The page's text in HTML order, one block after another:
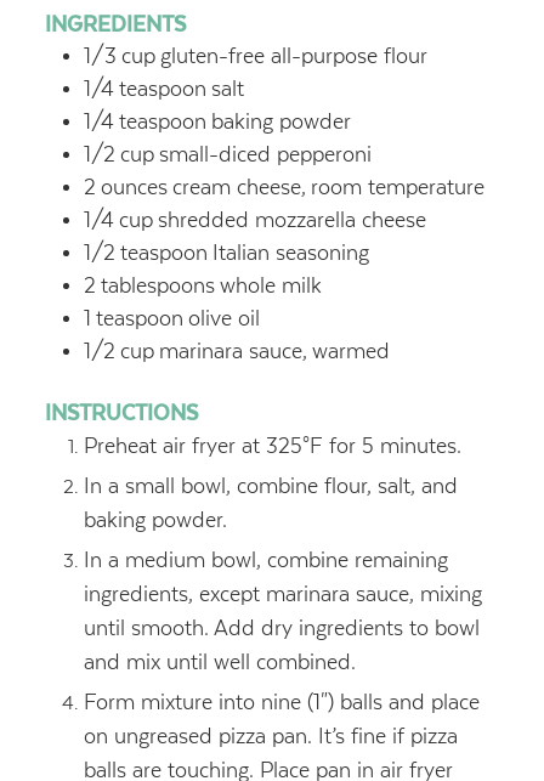
INGREDIENTS
1/3 cup gluten-free all-purpose flour
1/4 teaspoon salt
1/4 teaspoon baking powder
1/2 cup small-diced pepperoni
2 ounces cream cheese, room temperature
1/4 cup shredded mozzarella cheese
1/2 teaspoon Italian seasoning
2 tablespoons whole milk
1 teaspoon olive oil
1/2 cup marinara sauce, warmed
INSTRUCTIONS
Preheat air fryer at 325°F for 5 minutes.
In a small bowl, combine flour, salt, and
baking powder.
In a medium bowl, combine remaining
ingredients, except marinara sauce, mixing
until smooth. Add dry ingredients to bowl
and mix until well combined.
Form mixture into nine (1") balls and place
on ungreased pizza pan. It’s fine if pizza
balls are touching. Place pan in air fryer